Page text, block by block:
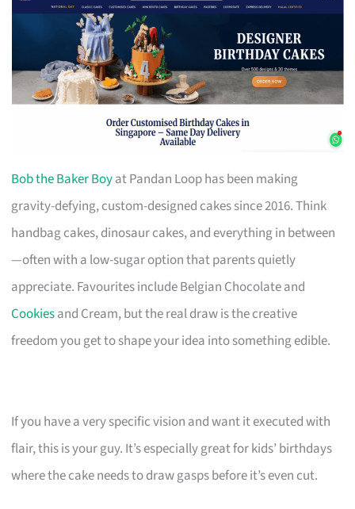
Bob the Baker Boyat Pandan Loop has been making
gravity-defying, custom-designed cakes since 2016. Think
handbag cakes, dinosaur cakes, and everything in between
—often with a low-sugar option that parents quietly
appreciate. Favourites include Belgian Chocolate and
Cookiesand Cream, but the real draw is the creative
freedom you get to shape your idea into something edible.
If you have a very specific vision and want it executed with
flair, this is your guy. It’s especially great for kids’ birthdays
where the cake needs to draw gasps before it’s even cut.